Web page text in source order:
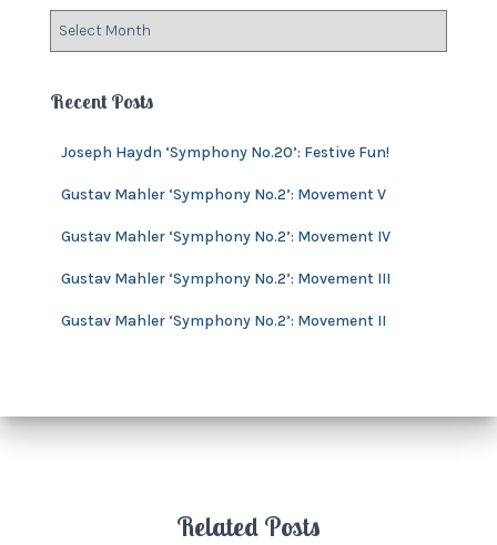
o
s
h
Recent Posts
Joseph Haydn ‘Symphony No.20’: Festive Fun!
Gustav Mahler ‘Symphony No.2’: Movement V
Gustav Mahler ‘Symphony No.2’: Movement IV
Gustav Mahler ‘Symphony No.2’: Movement III
Gustav Mahler ‘Symphony No.2’: Movement II
Related Posts